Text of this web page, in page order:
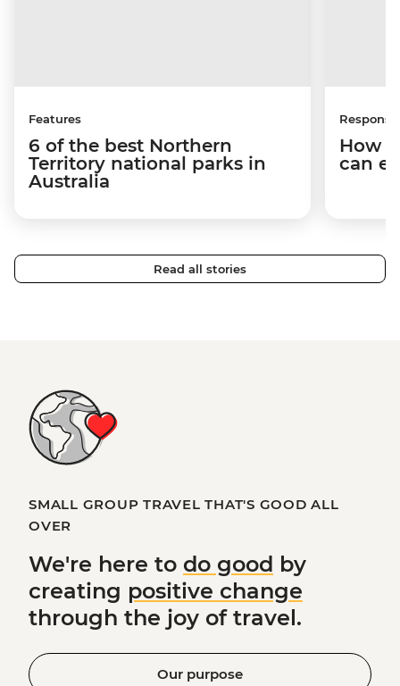
Features
6 of the best Northern
Territory national parks in
Australia
How
can
Read all stories
SMALL GROUP TRAVEL THAT'S GOOD ALL
OVER
We're here to do good by
creating positive change
through the joy of travel.
Our purpose